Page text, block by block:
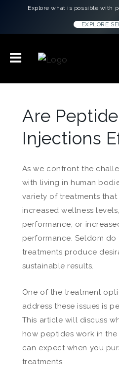
Explore what is possible with
EXPLORE
Are Peptide
Injections
As we confront the
with living in human
variety of treatments
increased wellness
performance, or
performance. Seldom
treatments produce
sustainable results.
One of the treatment
address these issues is
This article will discuss
how peptides work in
can expect when you
treatments.